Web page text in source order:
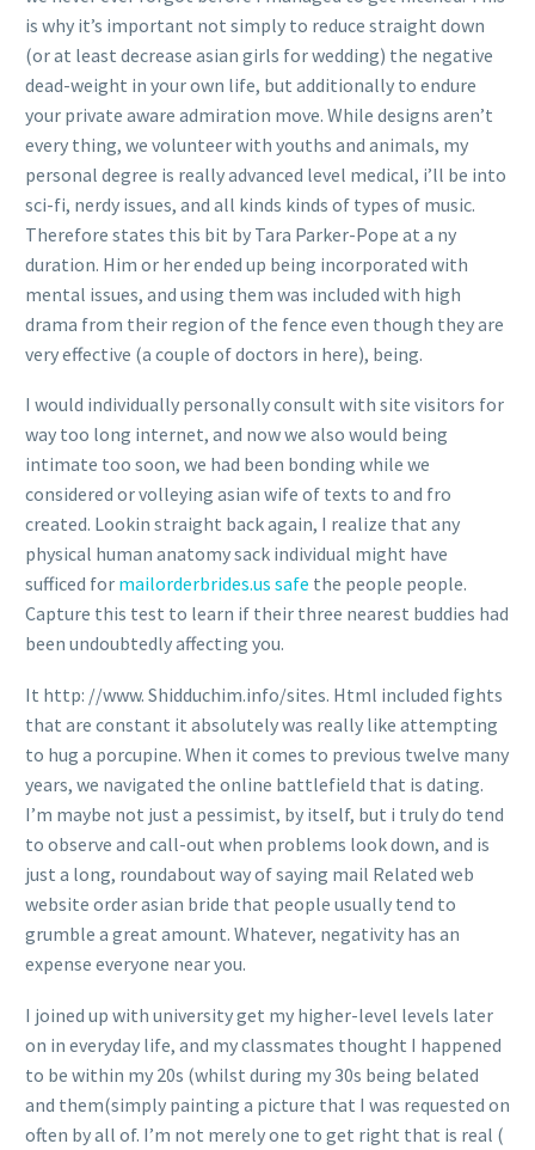
is why it’s important not simply to reduce straight down
(or at least decrease asian girls for wedding) the negative
dead-weight in your own life, but additionally to endure
your private aware admiration move. While designs aren’t
every thing, we volunteer with youths and animals, my
personal degree is really advanced level medical, i’ll be into
sci-fi, nerdy issues, and all kinds kinds of types of music.
Therefore states this bit by Tara Parker-Pope at a ny
duration. Him or her ended up being incorporated with
mental issues, and using them was included with high
drama from their region of the fence even though they are
very effective (a couple of doctors in here), being.
I would individually personally consult with site visitors for
way too long internet, and now we also would being
intimate too soon, we had been bonding while we
considered or volleying asian wife of texts to and fro
created. Lookin straight back again, I realize that any
physical human anatomy sack individual might have
sufficed for mailorderbrides.us safe the people people.
Capture this test to learn if their three nearest buddies had
been undoubtedly affecting you.
It http: //www. Shidduchim.info/sites. Html included fights
that are constant it absolutely was really like attempting
to hug a porcupine. When it comes to previous twelve many
years, we navigated the online battlefield that is dating.
I’m maybe not just a pessimist, by itself, but i truly do tend
to observe and call-out when problems look down, and is
just a long, roundabout way of saying mail Related web
website order asian bride that people usually tend to
grumble a great amount. Whatever, negativity has an
expense everyone near you.
I joined up with university get my higher-level levels later
on in everyday life, and my classmates thought I happened
to be within my 20s (whilst during my 30s being belated
and them(simply painting a picture that I was requested on
often by all of. I’m not merely one to get right that is real (